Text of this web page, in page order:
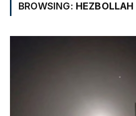
BROWSING: HEZBOLLAH